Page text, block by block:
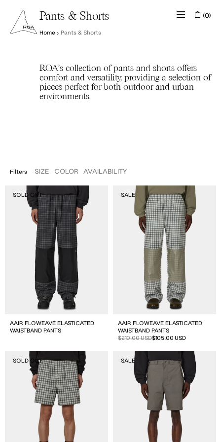
Pants & Shorts
Home › Pants & Shorts
(0)
ROA's collection of pants and shorts offers
comfort and versatility, providing a selection of
pieces perfect for both outdoor and urban
environments.
Filters SIZE COLOR
AVAILABILITY
XS
S M L XL XXL
OUT OF
STOCK
Floweave
Elasticated
Waistband
SOLD OUT
AAIR FLOWEAVE ELASTICATED
WAISTBAND PANTS
Floweave
Elasticated
Waistband
SALE
AAIR FLOWEAVE ELASTICATED
WAISTBAND PANTS
Sale
Regular
$210.00 USD$105.00 USD
Floweave
SOLD OUT
Chino
SALE